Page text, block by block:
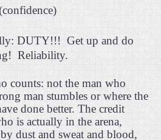
DUTY!!! Get up and do
Reliability.
counts: not the man who
man stumbles or where the
done better. The credit
is actually in the arena,
dust and sweat and blood,